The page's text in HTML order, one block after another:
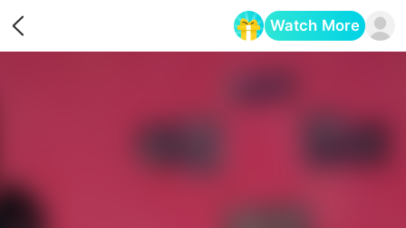
Watch More